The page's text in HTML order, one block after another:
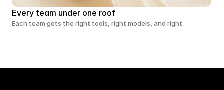
Every team under one roof
Each team gets the right tools, right models, and right